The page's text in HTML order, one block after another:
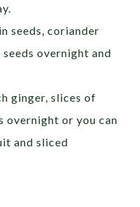
seeds, coriander
overnight and
ginger, slices of
overnight or you can
and sliced